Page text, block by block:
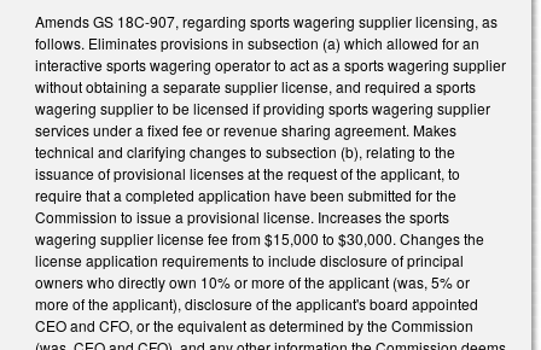
Amends GS 18C-907, regarding sports wagering supplier licensing, as
follows. Eliminates provisions in subsection (a) which allowed for an
interactive sports wagering operator to act as a sports wagering supplier
without obtaining a separate supplier license, and required a sports
wagering supplier to be licensed if providing sports wagering supplier
services under a fixed fee or revenue sharing agreement. Makes
technical and clarifying changes to subsection (b), relating to the
issuance of provisional licenses at the request of the applicant, to
require that a completed application have been submitted for the
Commission to issue a provisional license. Increases the sports
wagering supplier license fee from $15,000 to $30,000. Changes the
license application requirements to include disclosure of principal
owners who directly own 10% or more of the applicant (was, 5% or
more of the applicant), disclosure of the applicant's board appointed
CEO and CFO, or the equivalent as determined by the Commission